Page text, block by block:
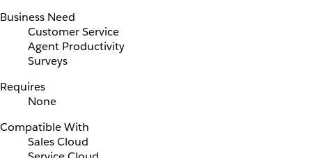
Business Need
Customer Service
Agent Productivity
Surveys
Requires
None
Compatible With
Sales Cloud